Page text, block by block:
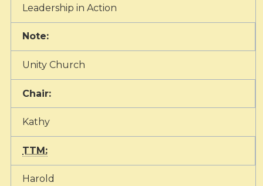
Leadership in Action
Note:
Unity Church
Chair:
Kathy
TTM:
Harold